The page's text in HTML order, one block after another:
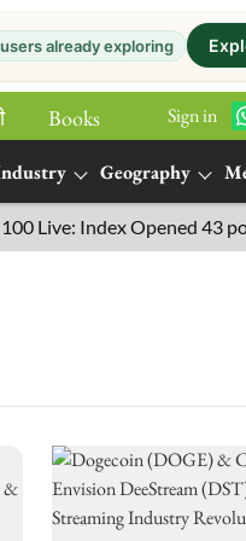
already exploring
Books
Sign in
Geography
Live: Index Opened 43